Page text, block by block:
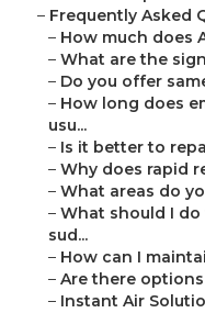
– Frequently Asked
– How much does
– What are the
– Do you offer
– How long does
usu...
– Is it better to
– Why does rapid
– What areas do
– What should I
sud...
– How can I
– Are there
– Instant Air